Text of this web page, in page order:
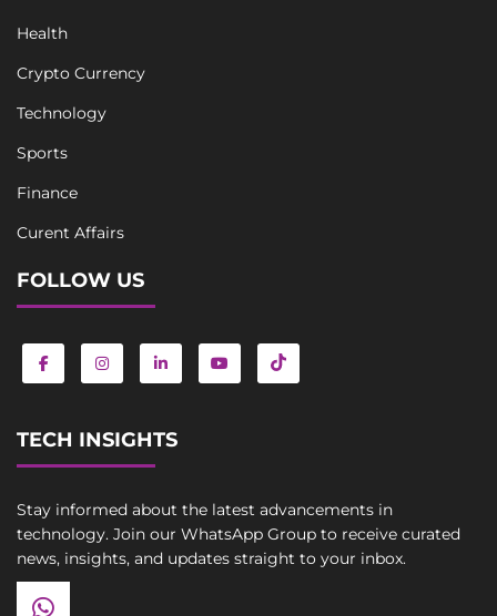
Health
Crypto Currency
Technology
Sports
Finance
Curent Affairs
FOLLOW US
TECH INSIGHTS
Stay informed about the latest advancements in
technology. Join our WhatsApp Group to receive curated
news, insights, and updates straight to your inbox.